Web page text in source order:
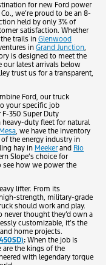
for new Ford power
we’re proud to be an 8-
held by only 3% of
satisfaction. Whether
the trails in Glenwood
in Grand Junction,
is designed to meet the
our latest arrivals below
trust us for a transparent,
Ford, our truck
your specific job
350 Super Duty
heavy-duty fleet for natural
, we have the inventory
the energy industry in
hay in Meeker and Rio
Slope’s choice for
see how we power the
lifter. From its
strength, military-grade
should work and play.
thought they’d own a
customizable, it’s the
home projects.
: When the job is
are the kings of the
with legendary torque